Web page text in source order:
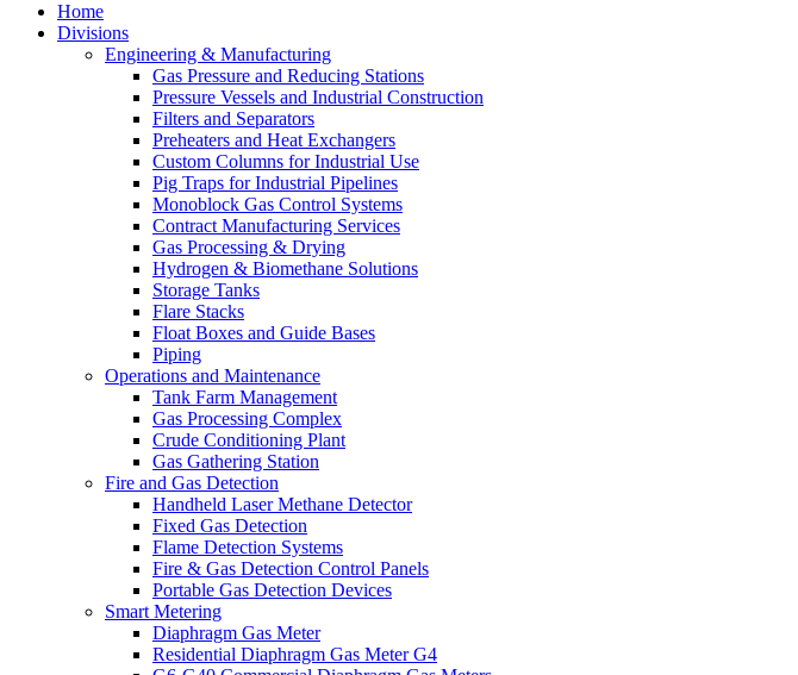
Home
Divisions
Engineering & Manufacturing
Gas Pressure and Reducing Stations
Pressure Vessels and Industrial Construction
Filters and Separators
Preheaters and Heat Exchangers
Custom Columns for Industrial Use
Pig Traps for Industrial Pipelines
Monoblock Gas Control Systems
Contract Manufacturing Services
Gas Processing & Drying
Hydrogen & Biomethane Solutions
Storage Tanks
Flare Stacks
Float Boxes and Guide Bases
Piping
Operations and Maintenance
Tank Farm Management
Gas Processing Complex
Crude Conditioning Plant
Gas Gathering Station
Fire and Gas Detection
Handheld Laser Methane Detector
Fixed Gas Detection
Flame Detection Systems
Fire & Gas Detection Control Panels
Portable Gas Detection Devices
Smart Metering
Diaphragm Gas Meter
Residential Diaphragm Gas Meter G4